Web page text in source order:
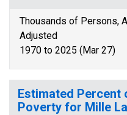
Thousands of Persons,
Adjusted
1970 to 2025 (Mar 27)
Estimated Percent
Poverty for Mille